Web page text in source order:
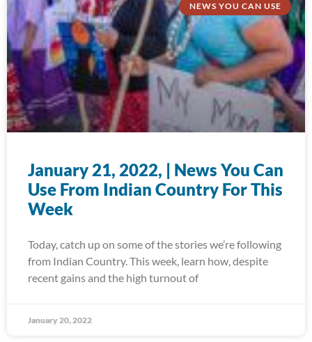
NEWS YOU CAN USE
January 21, 2022, | News You Can
Use From Indian Country For This
Week
Today, catch up on some of the stories we’re following
from Indian Country. This week, learn how, despite
recent gains and the high turnout of
January 20, 2022